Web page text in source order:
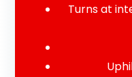
Turns at